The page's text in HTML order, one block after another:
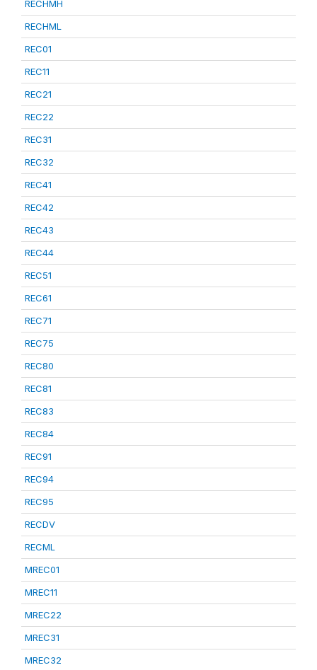
RECHMH
RECHML
REC01
REC11
REC21
REC22
REC31
REC32
REC41
REC42
REC43
REC44
REC51
REC61
REC71
REC75
REC80
REC81
REC83
REC84
REC91
REC94
REC95
RECDV
RECML
MREC01
MREC11
MREC22
MREC31
MREC32